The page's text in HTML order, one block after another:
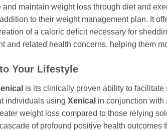
maintain weight loss through diet and
to their weight management plan. It
of a caloric deficit necessary for
and related health concerns, helping them
Your Lifestyle
is its clinically proven ability to
individuals using Xenical in conjunction with
weight loss compared to those relying
of profound positive health